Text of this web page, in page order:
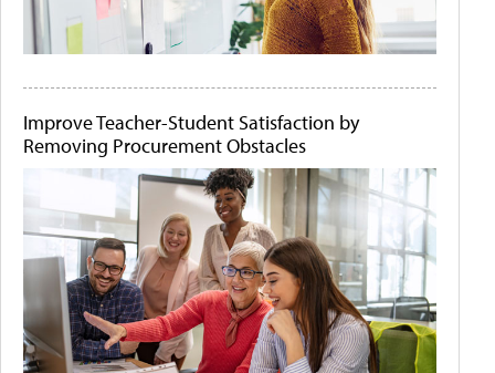
Improve Teacher-Student Satisfaction by
Removing Procurement Obstacles